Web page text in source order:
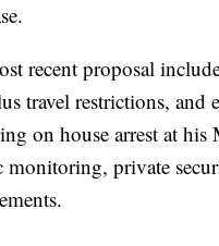
recent proposal
travel restrictions, and
on house arrest at his
monitoring, private